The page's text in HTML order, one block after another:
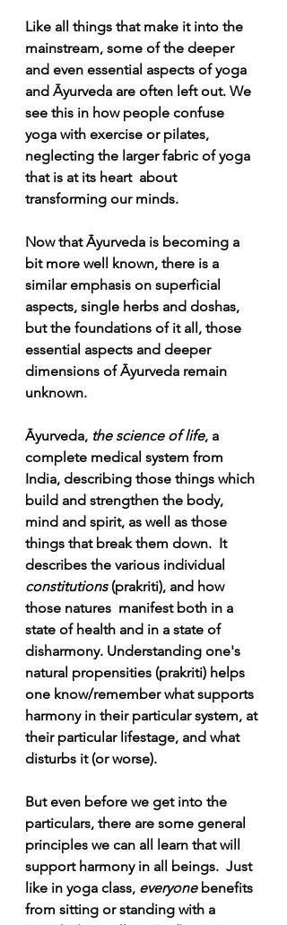
Like all things that make it into the
mainstream, some of the deeper
and even essential aspects of yoga
and Āyurveda are often left out. We
see this in how people confuse
yoga with exercise or pilates,
neglecting the larger fabric of yoga
that is at its heart  about
transforming our minds.
Now that Āyurveda is becoming a
bit more well known, there is a
similar emphasis on superficial
aspects, single herbs and doshas,
but the foundations of it all, those
essential aspects and deeper
dimensions of Āyurveda remain
unknown.
Āyurveda, the science of life, a
complete medical system from
India, describing those things which
build and strengthen the body,
mind and spirit, as well as those
things that break them down.  It
describes the various individual
constitutions (prakriti), and how
those natures  manifest both in a
state of health and in a state of
disharmony. Understanding one's
natural propensities (prakriti) helps
one know/remember what supports
harmony in their particular system, at
their particular lifestage, and what
disturbs it (or worse).
But even before we get into the
particulars, there are some general
principles we can all learn that will
support harmony in all beings.  Just
like in yoga class, everyone benefits
from sitting or standing with a